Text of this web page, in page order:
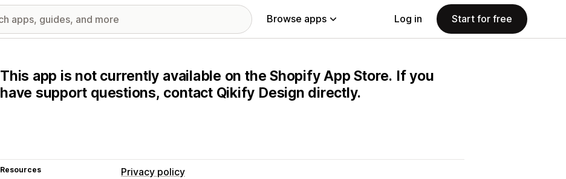
Browse apps Log in Start for free
This app is not currently available on the Shopify App Store. If you
have support questions, contact Qikify Design directly.
Resources
Privacy policy